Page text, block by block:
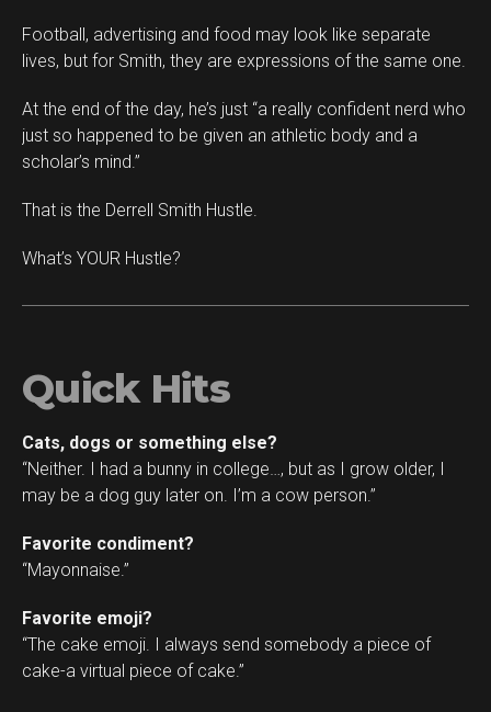
Football, advertising and food may look like separate
lives, but for Smith, they are expressions of the same one.
At the end of the day, he’s just “a really confident nerd who
just so happened to be given an athletic body and a
scholar’s mind.”
That is the Derrell Smith Hustle.
What’s YOUR Hustle?
Quick Hits
Cats, dogs or something else?
“Neither. I had a bunny in college…, but as I grow older, I
may be a dog guy later on. I’m a cow person.”
Favorite condiment?
“Mayonnaise.”
Favorite emoji?
“The cake emoji. I always send somebody a piece of
cake-a virtual piece of cake.”